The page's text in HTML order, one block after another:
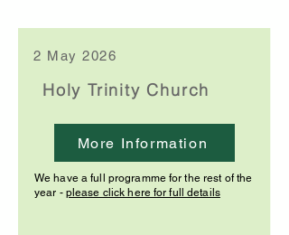
2 May 2026
Holy Trinity Church
More Information
We have a full programme for the rest of the
year - please click here for full details